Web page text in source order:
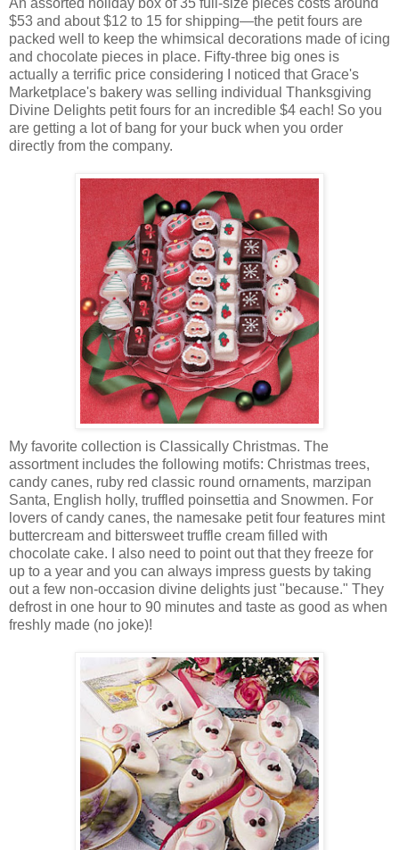
$53 and about $12 to 15 for shipping—the petit fours are
packed well to keep the whimsical decorations made of icing
and chocolate pieces in place. Fifty-three big ones is
actually a terrific price considering I noticed that Grace's
Marketplace's bakery was selling individual Thanksgiving
Divine Delights petit fours for an incredible $4 each! So you
are getting a lot of bang for your buck when you order
directly from the company.
My favorite collection is Classically Christmas. The
assortment includes the following motifs: Christmas trees,
candy canes, ruby red classic round ornaments, marzipan
Santa, English holly, truffled poinsettia and Snowmen. For
lovers of candy canes, the namesake petit four features mint
buttercream and bittersweet truffle cream filled with
chocolate cake. I also need to point out that they freeze for
up to a year and you can always impress guests by taking
out a few non-occasion divine delights just "because." They
defrost in one hour to 90 minutes and taste as good as when
freshly made (no joke)!